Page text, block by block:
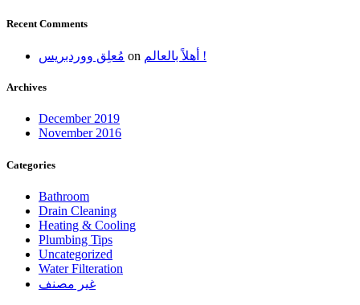
Recent Comments
مُعلِق ووردبريس on أهلاً بالعالم !
Archives
December 2019
November 2016
Categories
Bathroom
Drain Cleaning
Heating & Cooling
Plumbing Tips
Uncategorized
Water Filteration
غير مصنف